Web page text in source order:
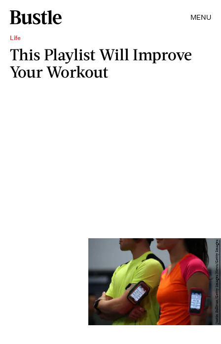
MENU
Life
This Playlist Will Improve
Your Workout
Justin Sullivan/Getty Images News/Getty Images